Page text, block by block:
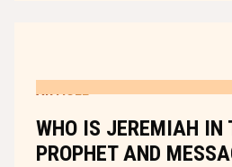
WHO IS JEREMIAH IN
PROPHET AND